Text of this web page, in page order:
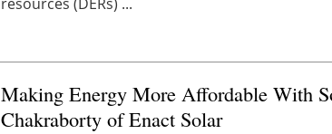
Making Energy More Affordable With
Chakraborty of Enact Solar